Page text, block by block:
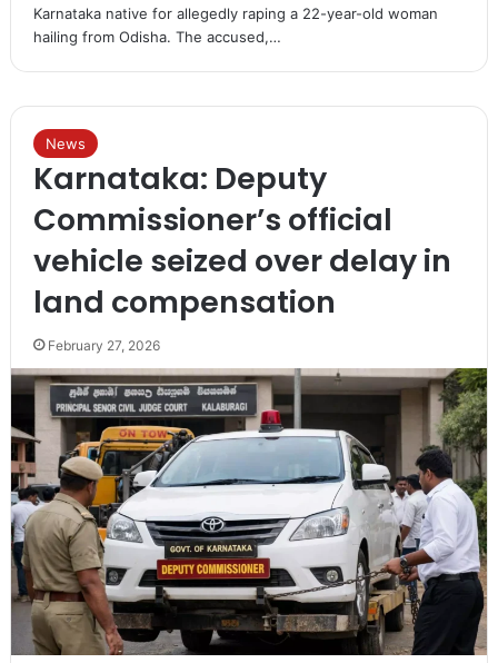
Karnataka native for allegedly raping a 22-year-old woman
hailing from Odisha. The accused,…
News
Karnataka: Deputy
Commissioner’s official
vehicle seized over delay in
land compensation
February 27, 2026